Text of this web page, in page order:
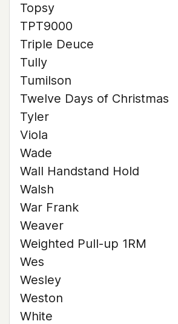
Topsy
TPT9000
Triple Deuce
Tully
Tumilson
Twelve Days of Christmas
Tyler
Viola
Wade
Wall Handstand Hold
Walsh
War Frank
Weaver
Weighted Pull-up 1RM
Wes
Wesley
Weston
White